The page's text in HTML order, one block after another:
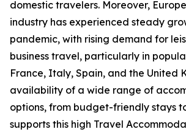
domestic travelers. Moreover,
industry has experienced steady
pandemic, with rising demand for
business travel, particularly in
France, Italy, Spain, and the United
availability of a wide range of
options, from budget-friendly stays
supports this high Travel